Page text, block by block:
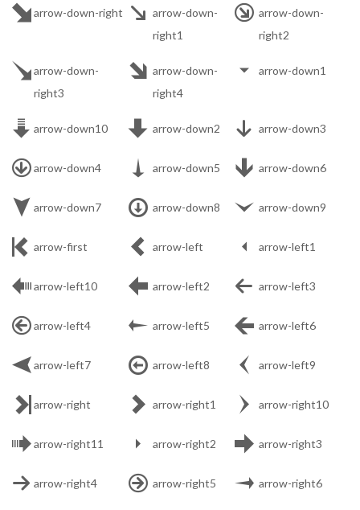
arrow-down-right  arrow-down-
right1
 arrow-down-
right2
arrow-down-
right3
 arrow-down-
right4
 arrow-down1
 arrow-down10  arrow-down2  arrow-down3
arrow-down4  arrow-down5  arrow-down6
 arrow-down7  arrow-down8  arrow-down9
 arrow-first  arrow-left  arrow-left1
arrow-left10  arrow-left2  arrow-left3
arrow-left4  arrow-left5  arrow-left6
arrow-left7  arrow-left8  arrow-left9
 arrow-right  arrow-right1  arrow-right10
arrow-right11  arrow-right2  arrow-right3
 arrow-right4  arrow-right5  arrow-right6